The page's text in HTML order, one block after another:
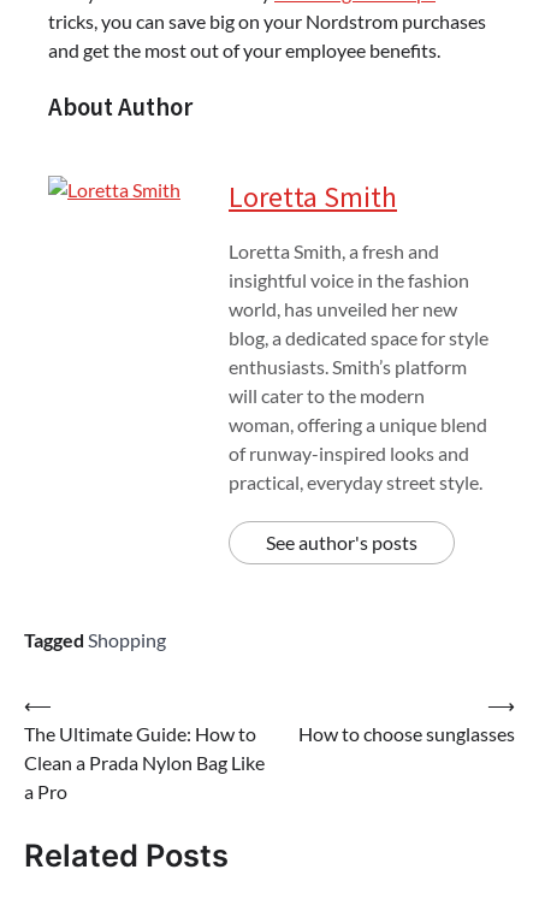
tricks, you can save big on your Nordstrom purchases
and get the most out of your employee benefits.
About Author
Loretta Smith
Loretta Smith, a fresh and
insightful voice in the fashion
world, has unveiled her new
blog, a dedicated space for style
enthusiasts. Smith’s platform
will cater to the modern
woman, offering a unique blend
of runway-inspired looks and
practical, everyday street style.
See author's posts
Tagged Shopping
Post
navigation
⟵
The Ultimate Guide: How to
Clean a Prada Nylon Bag Like
a Pro
How to choose sunglasses
⟶
Related Posts